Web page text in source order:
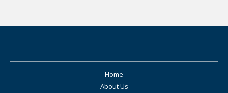
Home
About Us